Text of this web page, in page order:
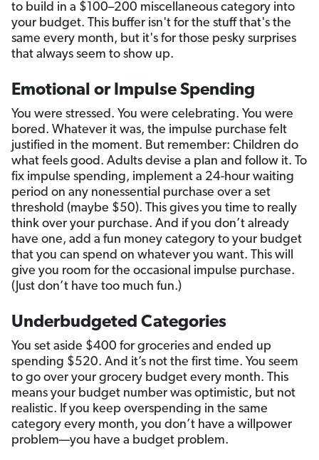
to build in a $100–200 miscellaneous category into
your budget. This buffer isn't for the stuff that's the
same every month, but it's for those pesky surprises
that always seem to show up.
Emotional or Impulse Spending
You were stressed. You were celebrating. You were
bored. Whatever it was, the impulse purchase felt
justified in the moment. But remember: Children do
what feels good. Adults devise a plan and follow it. To
fix impulse spending, implement a 24-hour waiting
period on any nonessential purchase over a set
threshold (maybe $50). This gives you time to really
think over your purchase. And if you don’t already
have one, add a fun money category to your budget
that you can spend on whatever you want. This will
give you room for the occasional impulse purchase.
(Just don’t have too much fun.)
Underbudgeted Categories
You set aside $400 for groceries and ended up
spending $520. And it’s not the first time. You seem
to go over your grocery budget every month. This
means your budget number was optimistic, but not
realistic. If you keep overspending in the same
category every month, you don’t have a willpower
problem—you have a budget problem.